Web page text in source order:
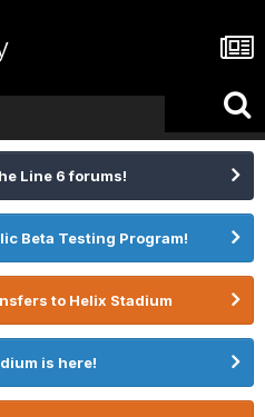
Line 6 forums!
Beta Testing Program!
to Helix Stadium
is here!